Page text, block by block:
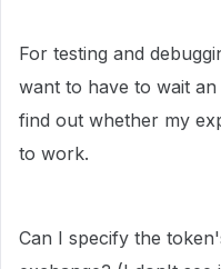
For testing and
want to have to wait
find out whether my
to work.
Can I specify the